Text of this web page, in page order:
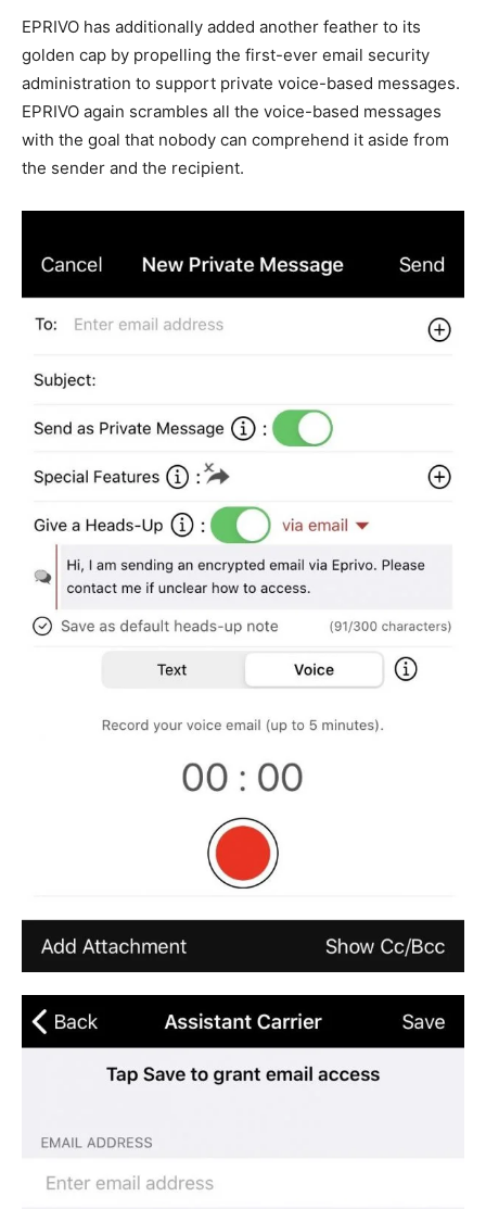
EPRIVO has additionally added another feather to its
golden cap by propelling the first-ever email security
administration to support private voice-based messages.
EPRIVO again scrambles all the voice-based messages
with the goal that nobody can comprehend it aside from
the sender and the recipient.